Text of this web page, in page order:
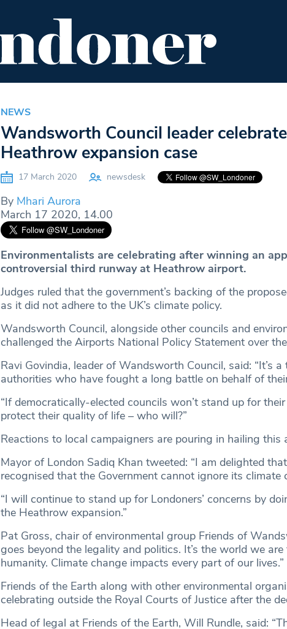
NEWS
Wandsworth Council leader
Heathrow expansion case
17 March 2020 newsdesk
By Mhari Aurora
March 17 2020, 14.00
Environmentalists are celebrating after winning an
controversial third runway at Heathrow airport.
Judges ruled that the government’s backing of the
as it did not adhere to the UK’s climate policy.
Wandsworth Council, alongside other councils and
challenged the Airports National Policy Statement over
Ravi Govindia, leader of Wandsworth Council, said: “It’s
authorities who have fought a long battle on behalf of
“If democratically-elected councils won’t stand up for
protect their quality of life – who will?”
Reactions to local campaigners are pouring in hailing this
Mayor of London Sadiq Khan tweeted: “I am delighted
recognised that the Government cannot ignore its climate
“I will continue to stand up for Londoners’ concerns by
the Heathrow expansion.”
Pat Gross, chair of environmental group Friends of
goes beyond the legality and politics. It’s the world we
humanity. Climate change impacts every part of our lives.”
Friends of the Earth along with other environmental
celebrating outside the Royal Courts of Justice after the
Head of legal at Friends of the Earth, Will Rundle, said: